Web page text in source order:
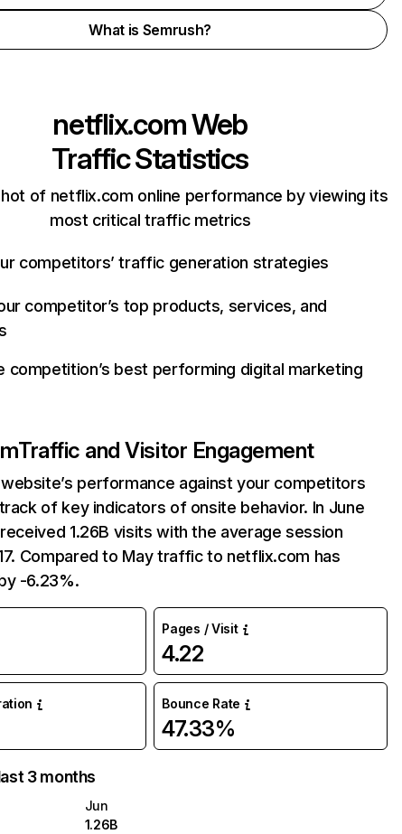
What is Semrush?
netflix.comWeb
Traffic Statistics
of netflix.com online performance by viewing its
most critical traffic metrics
competitors’ traffic generation strategies
competitor’s top products, services, and
competition’s best performing digital marketing
Traffic and Visitor Engagement
performance against your competitors
of key indicators of onsite behavior. In June
1.26B visits with the average session
Compared to May traffic to netflix.com has
-6.23%.
Pages / Visit
4.22
Bounce Rate
47.33%
3 months
Jun
1.26B